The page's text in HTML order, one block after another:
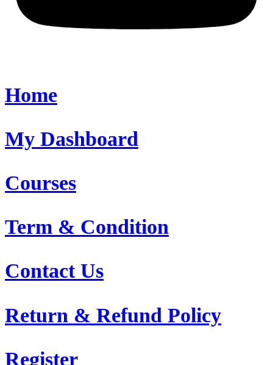
Home
My Dashboard
Courses
Term & Condition
Contact Us
Return & Refund Policy
Register